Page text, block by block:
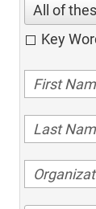
All of
Key